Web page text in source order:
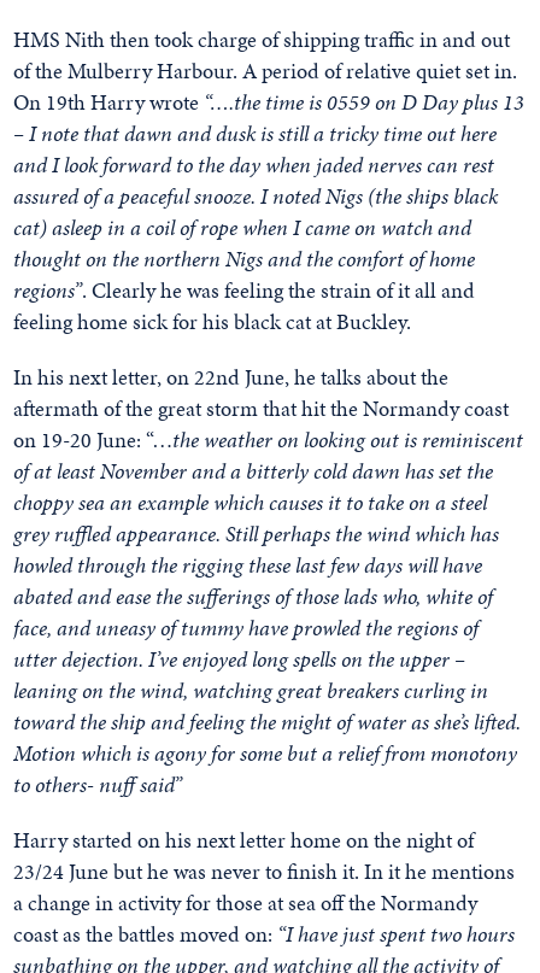
HMS Nith then took charge of shipping traffic in and out
of the Mulberry Harbour. A period of relative quiet set in.
On 19th Harry wrote “….the time is 0559 on D Day plus 13
– I note that dawn and dusk is still a tricky time out here
and I look forward to the day when jaded nerves can rest
assured of a peaceful snooze. I noted Nigs (the ships black
cat) asleep in a coil of rope when I came on watch and
thought on the northern Nigs and the comfort of home
regions”. Clearly he was feeling the strain of it all and
feeling home sick for his black cat at Buckley.
In his next letter, on 22nd June, he talks about the
aftermath of the great storm that hit the Normandy coast
on 19-20 June: “…the weather on looking out is reminiscent
of at least November and a bitterly cold dawn has set the
choppy sea an example which causes it to take on a steel
grey ruffled appearance. Still perhaps the wind which has
howled through the rigging these last few days will have
abated and ease the sufferings of those lads who, white of
face, and uneasy of tummy have prowled the regions of
utter dejection. I’ve enjoyed long spells on the upper –
leaning on the wind, watching great breakers curling in
toward the ship and feeling the might of water as she’s lifted.
Motion which is agony for some but a relief from monotony
to others- nuff said”
Harry started on his next letter home on the night of
23/24 June but he was never to finish it. In it he mentions
a change in activity for those at sea off the Normandy
coast as the battles moved on: “I have just spent two hours
sunbathing on the upper, and watching all the activity of